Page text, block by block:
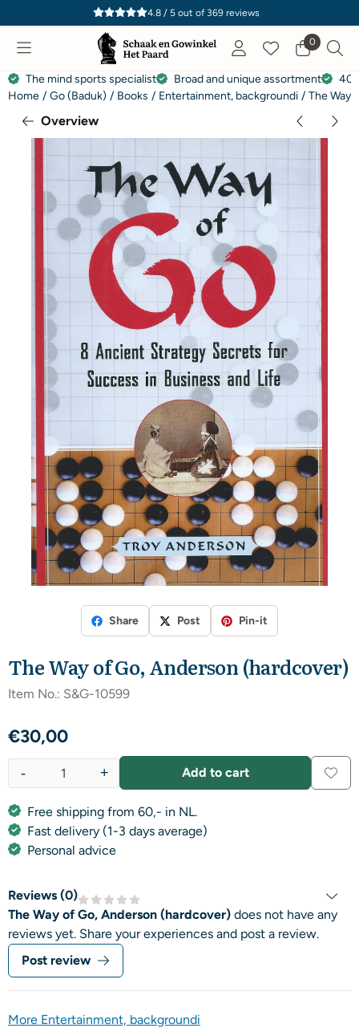
Cookie preferences are currently closed.
4.8 / 5out of 369reviews
0
The mind sports specialist Broad and unique assortment
40
Home / Go (Baduk) / Books / Entertainment, backgroundi / The Way
Overview
Share Post Pin-it
The Way of Go, Anderson (hardcover)
Item No.: S&G-10599
€30,00
+
- Add to cart
Free shipping from 60,- in NL.
Fast delivery (1-3 days average)
Personal advice
Reviews (0)
The Way of Go, Anderson (hardcover) does not have any
reviews yet. Share your experiences and post a review.
Post review
More Entertainment, backgroundi